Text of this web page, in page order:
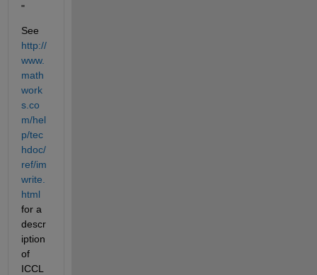
"
See
http://
www.
math
work
s.co
m/hel
p/tec
hdoc/
ref/im
write.
html
for a
descr
iption
of
ICCL